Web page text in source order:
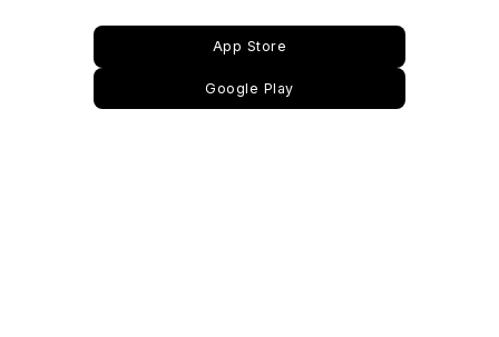
App Store
Google Play